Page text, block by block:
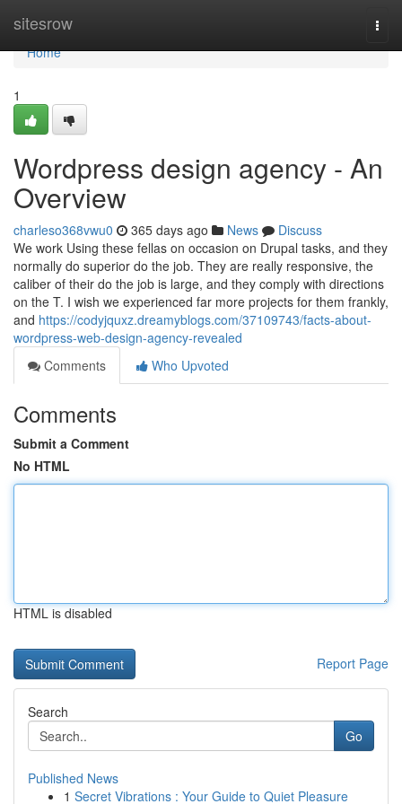
sitesrow
Home
Home
1
Wordpress design agency - An
Overview
charleso368vwu0 365 days ago News
Discuss
We work Using these fellas on occasion on Drupal tasks, and they
normally do superior do the job. They are really responsive, the
caliber of their do the job is large, and they comply with directions
on the T. I wish we experienced far more projects for them frankly,
and https://codyjquxz.dreamyblogs.com/37109743/facts-about-
wordpress-web-design-agency-revealed
Comments
Who Upvoted
Comments
Submit a Comment
No HTML
HTML is disabled
Report Page
Search
Go
Published News
1 Secret Vibrations : Your Guide to Quiet Pleasure